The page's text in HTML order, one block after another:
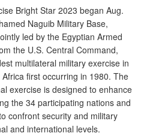
Bright Star 2023 began Aug.
Naguib Military Base,
led by the Egyptian Armed
the U.S. Central Command,
multilateral military exercise in
first occurring in 1980. The
exercise is designed to enhance
the 34 participating nations and
confront security and military
and international levels.